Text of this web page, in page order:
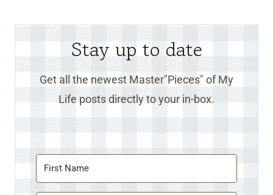
Stay up to date
Get all the newest Master"Pieces" of My
Life posts directly to your in-box.